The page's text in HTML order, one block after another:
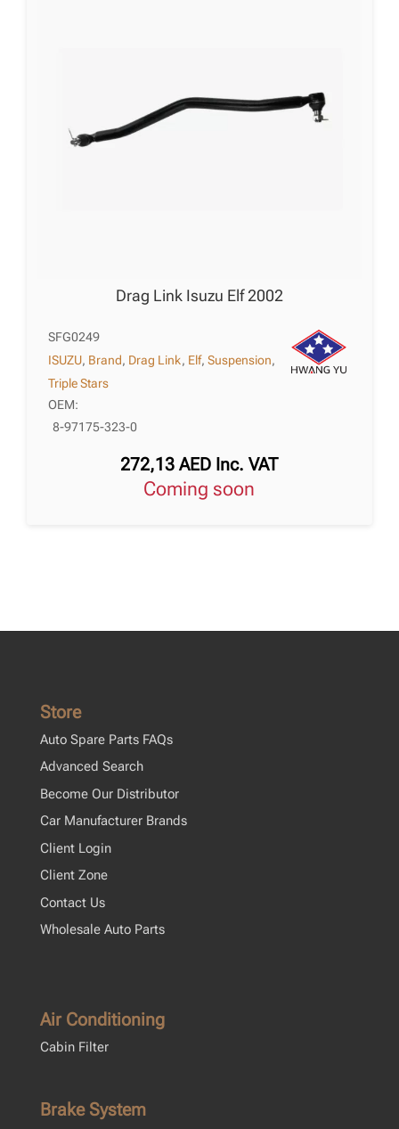
Drag Link Isuzu Elf 2002
SFG0249
ISUZU, Brand, Drag Link, Elf,Suspension,
Triple Stars
OEM:
8-97175-323-0
272,13AED Inc. VAT
Coming soon
Store
Auto Spare Parts FAQs
Advanced Search
Become Our Distributor
Car Manufacturer Brands
Client Login
Client Zone
Contact Us
Wholesale Auto Parts
Air Conditioning
Cabin Filter
Brake System